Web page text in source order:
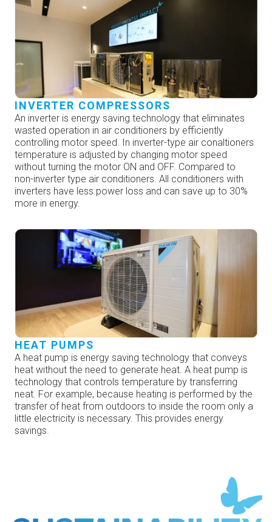
INVERTER COMPRESSORS
An inverter is energy saving technology that eliminates
wasted operation in air conditioners by efficiently
controlling motor speed. In inverter-type air conaltioners
temperature is adjusted by changing motor speed
without turning the motor ON and OFF. Compared to
non-inverter type air conditioners. All conditioners with
inverters have less power loss and can save up to 30%
more in energy.
HEAT PUMPS
A heat pump is energy saving technology that conveys
heat without the need to generate heat. A heat pump is
technology that controls temperature by transferring
neat. For example, because heating is performed by the
transfer of heat from outdoors to inside the room only a
little electricity is necessary. This provides energy
savings.